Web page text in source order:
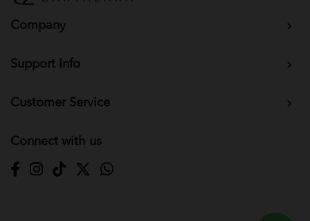
Company
Support Info
Customer Service
Connect with us